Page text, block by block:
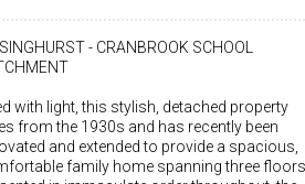
- CRANBROOK SCHOOL
with light, this stylish, detached property
from the 1930s and has recently been
and extended to provide a spacious,
family home spanning three floors.